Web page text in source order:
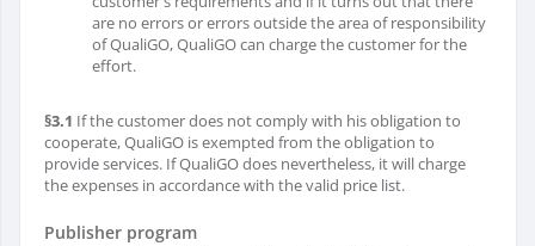
are no errors or errors outside the area of ​​responsibility
of QualiGO, QualiGO can charge the customer for the
effort.
§3.1 If the customer does not comply with his obligation to
cooperate, QualiGO is exempted from the obligation to
provide services. If QualiGO does nevertheless, it will charge
the expenses in accordance with the valid price list.
Publisher program